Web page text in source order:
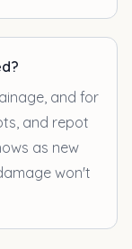
and for
and repot
as new
won't